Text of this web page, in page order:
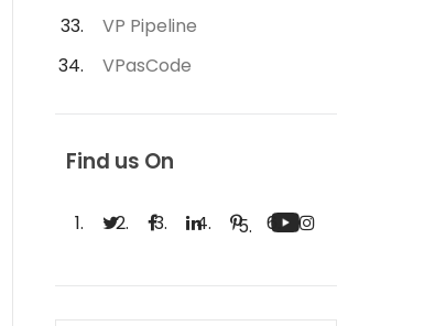
VP Pipeline
VPasCode
Find us On